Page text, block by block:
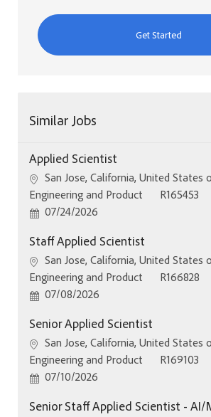
Get Started
Similar Jobs
Applied Scientist
Location
San Jose, California, United States
Category
Engineering and Product Job Id
R165453
Posted Date
07/24/2026
Staff Applied Scientist
Location
San Jose, California, United States
Category
Engineering and Product Job Id
R166828
Posted Date
07/08/2026
Senior Applied Scientist
Location
San Jose, California, United States
Category
Engineering and Product Job Id
R169103
Posted Date
07/10/2026
Senior Staff Applied Scientist - AI/